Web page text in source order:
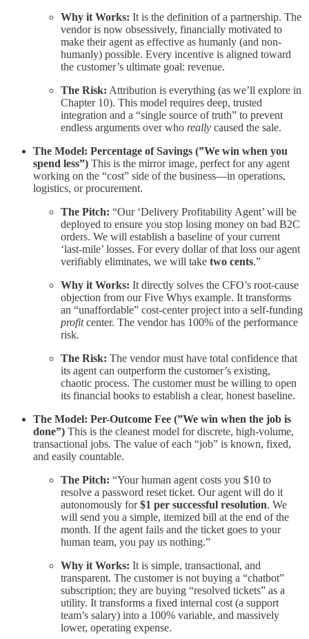
Why it Works: It is the definition of a partnership. The
vendor is now obsessively, financially motivated to
make their agent as effective as humanly (and non-
humanly) possible. Every incentive is aligned toward
the customer’s ultimate goal: revenue.
The Risk: Attribution is everything (as we’ll explore in
Chapter 10). This model requires deep, trusted
integration and a “single source of truth” to prevent
endless arguments over who really caused the sale.
The Model: Percentage of Savings (”We win when you
spend less”) This is the mirror image, perfect for any agent
working on the “cost” side of the business—in operations,
logistics, or procurement.
The Pitch: “Our ‘Delivery Profitability Agent’ will be
deployed to ensure you stop losing money on bad B2C
orders. We will establish a baseline of your current
‘last-mile’ losses. For every dollar of that loss our agent
verifiably eliminates, we will take two cents.”
Why it Works: It directly solves the CFO’s root-cause
objection from our Five Whys example. It transforms
an “unaffordable” cost-center project into a self-funding
profitcenter. The vendor has 100% of the performance
risk.
The Risk: The vendor must have total confidence that
its agent can outperform the customer’s existing,
chaotic process. The customer must be willing to open
its financial books to establish a clear, honest baseline.
The Model: Per-Outcome Fee (”We win when the job is
done”) This is the cleanest model for discrete, high-volume,
transactional jobs. The value of each “job” is known, fixed,
and easily countable.
The Pitch: “Your human agent costs you $10 to
resolve a password reset ticket. Our agent will do it
autonomously for$1 per successful resolution. We
will send you a simple, itemized bill at the end of the
month. If the agent fails and the ticket goes to your
human team, you pay us nothing.”
Why it Works: It is simple, transactional, and
transparent. The customer is not buying a “chatbot”
subscription; they are buying “resolved tickets” as a
utility. It transforms a fixed internal cost (a support
team’s salary) into a 100% variable, and massively
lower, operating expense.